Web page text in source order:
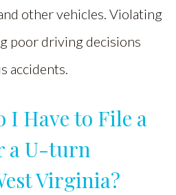
other vehicles. Violating
poor driving decisions
accidents.
I Have to File a
a U-turn
Virginia?